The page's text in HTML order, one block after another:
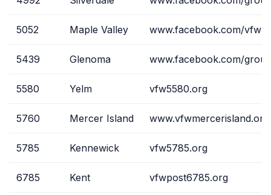
5052 Maple Valley www.facebook.com/
5439 Glenoma www.facebook.com/
5580 Yelm vfw5580.org
5760 Mercer Island www.vfwmercerisland.org
5785 Kennewick vfw5785.org
6785 Kent vfwpost6785.org